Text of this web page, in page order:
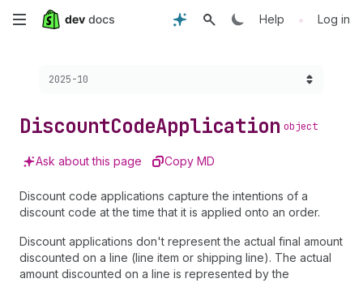
Skip
content
Help • Log in
Choose a version:
2025-10
DiscountCodeApplication object
Ask about this page Copy MD
Discount code applications capture the intentions of a
discount code at the time that it is applied onto an order.
Discount applications don't represent the actual final amount
discounted on a line (line item or shipping line). The actual
amount discounted on a line is represented by the